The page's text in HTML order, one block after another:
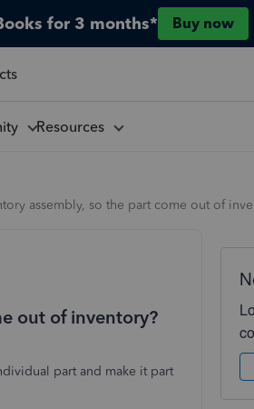
for 3 months* Buy now
Resources
assembly, so the part come out of
out of inventory?
part and make it part